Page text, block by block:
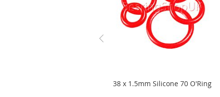
38 x 1.5mm Silicone 70 O'Ring